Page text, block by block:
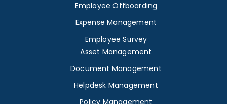
Employee Offboarding
Expense Management
Employee Survey
Asset Management
Document Management
Helpdesk Management